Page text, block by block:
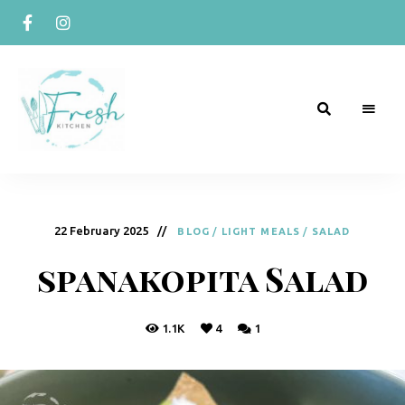
b
22 February 2025 BLOG / LIGHT MEALS / SALAD
spanakopita Salad
1.1K 4 1